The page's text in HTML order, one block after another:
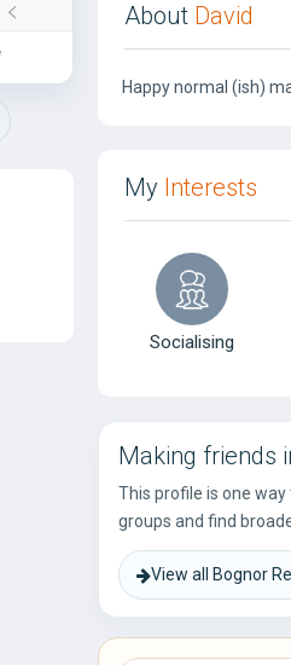
About David
Happy normal (ish)
My Interests
Socialising
Making friends
This profile is one
groups and find
View all Bognor